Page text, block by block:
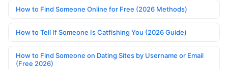
How to Find Someone Online for Free (2026 Methods)
How to Tell If Someone Is Catfishing You (2026 Guide)
How to Find Someone on Dating Sites by Username or Email
(Free 2026)